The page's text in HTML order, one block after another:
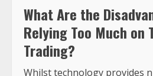
What Are the
Relying Too Much on
Trading?
Whilst technology provides